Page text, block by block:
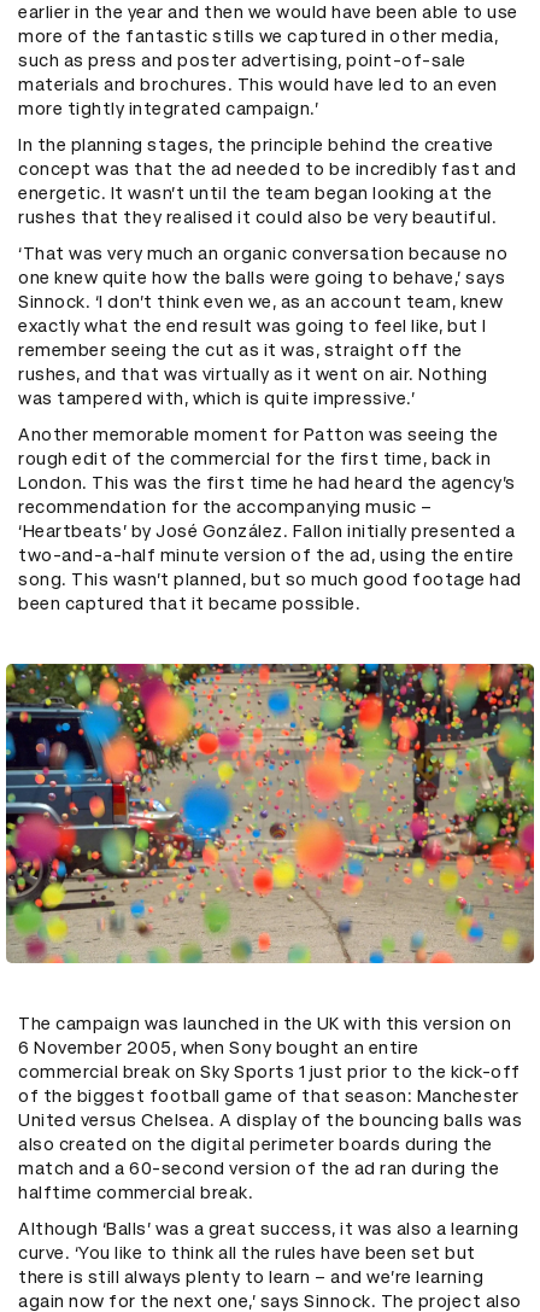
earlier in the year and then we would have been able to use
more of the fantastic stills we captured in other media,
such as press and poster advertising, point-of-sale
materials and brochures. This would have led to an even
more tightly integrated campaign.’
In the planning stages, the principle behind the creative
concept was that the ad needed to be incredibly fast and
energetic. It wasn’t until the team began looking at the
rushes that they realised it could also be very beautiful.
‘That was very much an organic conversation because no
one knew quite how the balls were going to behave,’ says
Sinnock. ‘I don’t think even we, as an account team, knew
exactly what the end result was going to feel like, but I
remember seeing the cut as it was, straight off the
rushes, and that was virtually as it went on air. Nothing
was tampered with, which is quite impressive.’
Another memorable moment for Patton was seeing the
rough edit of the commercial for the first time, back in
London. This was the first time he had heard the agency’s
recommendation for the accompanying music –
‘Heartbeats’ by José González. Fallon initially presented a
two-and-a-half minute version of the ad, using the entire
song. This wasn’t planned, but so much good footage had
been captured that it became possible.
The campaign was launched in the UK with this version on
6 November 2005, when Sony bought an entire
commercial break on Sky Sports 1 just prior to the kick-off
of the biggest football game of that season: Manchester
United versus Chelsea. A display of the bouncing balls was
also created on the digital perimeter boards during the
match and a 60-second version of the ad ran during the
halftime commercial break.
Although ‘Balls’ was a great success, it was also a learning
curve. ‘You like to think all the rules have been set but
there is still always plenty to learn – and we’re learning
again now for the next one,’ says Sinnock. The project also